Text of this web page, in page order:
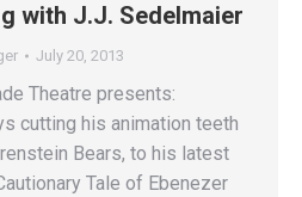
with J.J. Sedelmaier
July 20, 2013
Theatre presents:
cutting his animation teeth
Bears, to his latest
Tale of Ebenezer